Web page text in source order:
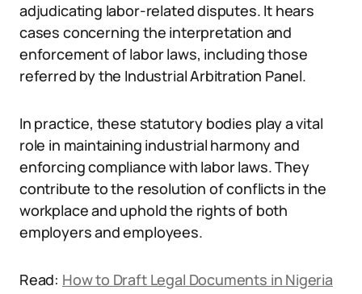
adjudicating labor-related disputes. It hears
cases concerning the interpretation and
enforcement of labor laws, including those
referred by the Industrial Arbitration Panel.
In practice, these statutory bodies play a vital
role in maintaining industrial harmony and
enforcing compliance with labor laws. They
contribute to the resolution of conflicts in the
workplace and uphold the rights of both
employers and employees.
Read: How to Draft Legal Documents in Nigeria